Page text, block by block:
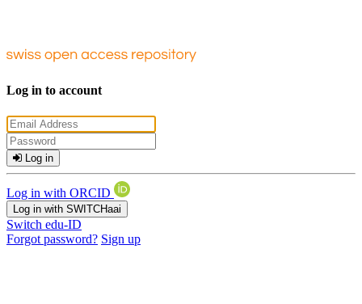
Log in to account
Log in
Log in with ORCID
Log in with SWITCHaai
Switch edu-ID
Forgot password? Sign up